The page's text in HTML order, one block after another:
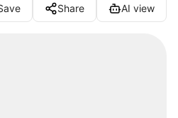
Share AI view